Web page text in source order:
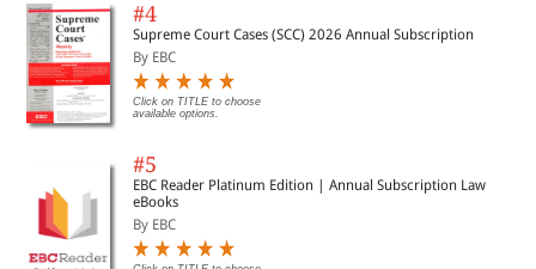
#4
Supreme Court Cases (SCC) 2026 Annual Subscription
By EBC
Click on TITLE to choose
available options.
#5
EBC Reader Platinum Edition | Annual Subscription Law
eBooks
By EBC